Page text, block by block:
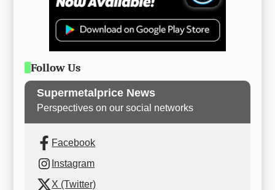
Follow Us
Supermetalprice News
Perspectives on our social networks
Facebook
Instagram
X (Twitter)